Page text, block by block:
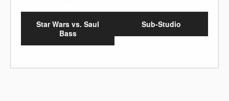
Star Wars vs. Saul
Bass
Sub-Studio